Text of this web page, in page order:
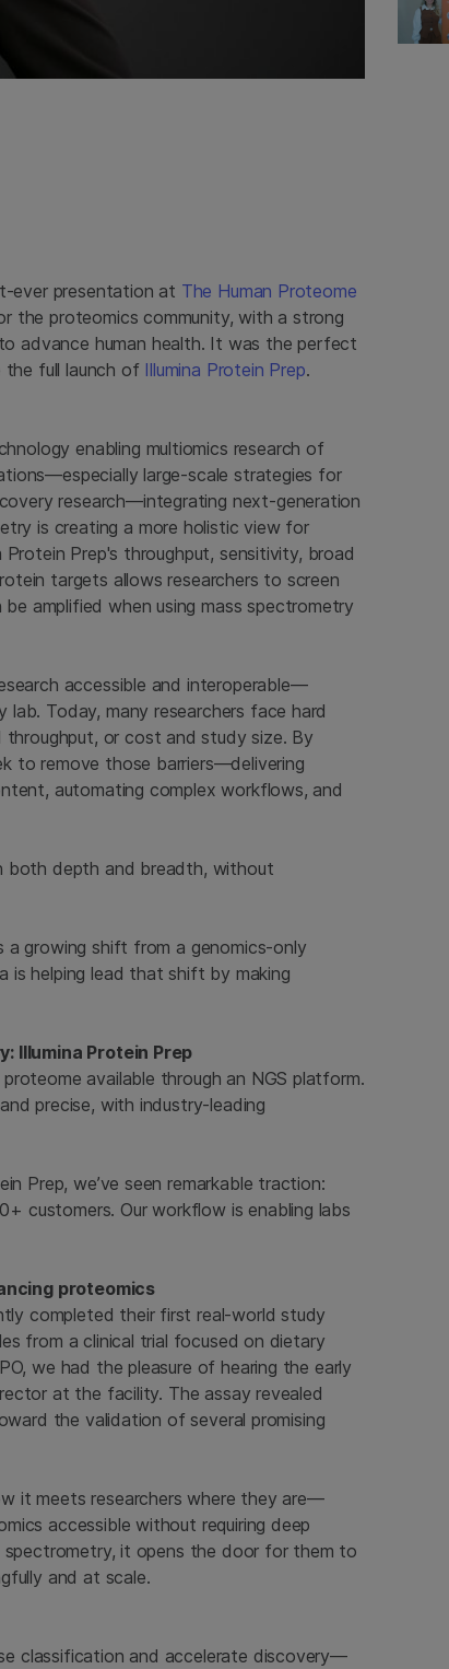
ever presentation at The Human Proteome
the proteomics community, with a strong
advance human health. It was the perfect
the full launch of Illumina Protein Prep.
enabling multiomics research of
large-scale strategies for
research—integrating next-generation
is creating a more holistic view for
Prep's throughput, sensitivity, broad
targets allows researchers to screen
amplified when using mass spectrometry
accessible and interoperable—
Today, many researchers face hard
or cost and study size. By
to remove those barriers—delivering
automating complex workflows, and
both depth and breadth, without
a growing shift from a genomics-only
is helping lead that shift by making
Illumina Protein Prep
available through an NGS platform.
precise, with industry-leading
Prep, we’ve seen remarkable traction:
customers. Our workflow is enabling labs
proteomics
completed their first real-world study
from a clinical trial focused on dietary
we had the pleasure of hearing the early
at the facility. The assay revealed
the validation of several promising
it meets researchers where they are—
accessible without requiring deep
spectrometry, it opens the door for them to
and at scale.
classification and accelerate discovery—